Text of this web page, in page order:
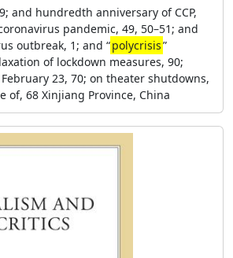
and hundredth anniversary of CCP,
pandemic, 49, 50–51; and
outbreak, 1; and “polycrisis”
of lockdown measures, 90;
23, 70; on theater shutdowns,
of, 68 Xinjiang Province, China